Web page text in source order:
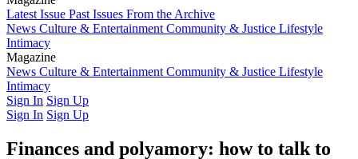
Latest Issue Past Issues From the Archive
News Culture & Entertainment Community & Justice Lifestyle
Intimacy
Magazine
Latest IssuePast IssuesFrom the Archive
News Culture & Entertainment Community & Justice Lifestyle
Intimacy
Sign In Sign Up
Sign In Sign Up
Finances and polyamory: how to talk to